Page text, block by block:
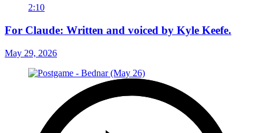
2:10
For Claude: Written and voiced by Kyle Keefe.
May 29, 2026